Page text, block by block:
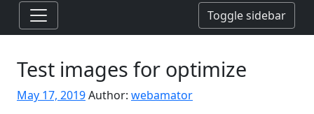
Toggle sidebar
Test images for optimize
May 17, 2019Author: webamator